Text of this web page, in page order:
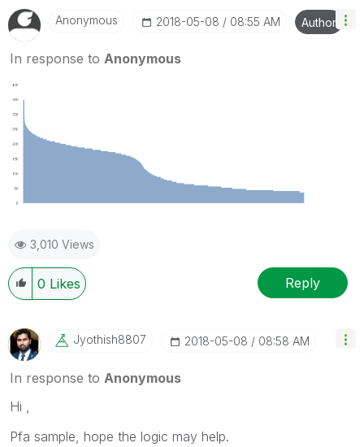
Anonymous ‎2018-05-08 08:55 AM Author
In response to Anonymous
3,010 Views
0 Likes Reply
Jyothish8807 ‎2018-05-08 08:58 AM
In response to Anonymous
Hi ,
Pfa sample, hope the logic may help.